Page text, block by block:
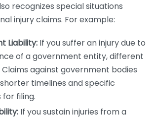
recognizes special situations
injury claims. For example:
Liability: If you suffer an injury due to
of a government entity, different
Claims against government bodies
timelines and specific
filing.
If you sustain injuries from a